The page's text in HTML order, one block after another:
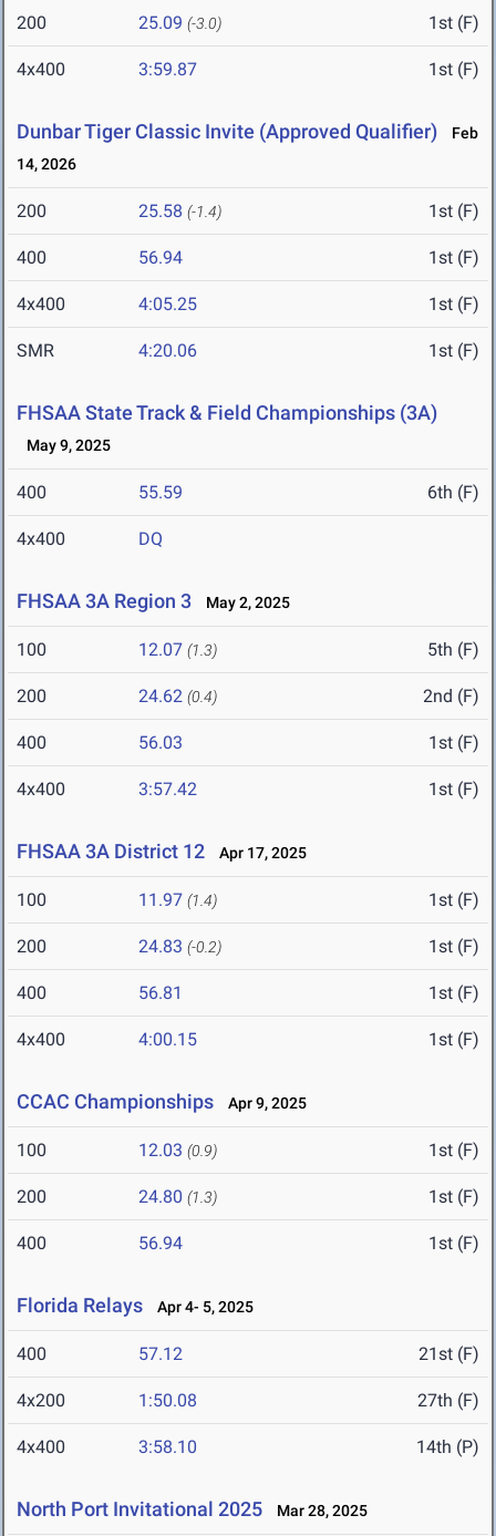
200 25.09 (-3.0) 1st (F)
4x400 3:59.87 1st (F)
Dunbar Tiger Classic Invite (Approved Qualifier)
Feb
14, 2026
200 25.58 (-1.4) 1st (F)
400 56.94 1st (F)
4x400 4:05.25 1st (F)
SMR 4:20.06 1st (F)
FHSAA State Track & Field Championships (3A)
May 9, 2025
400 55.59 6th (F)
4x400 DQ
FHSAA 3A Region 3 May 2, 2025
100 12.07 (1.3) 5th (F)
200 24.62 (0.4) 2nd (F)
400 56.03 1st (F)
4x400 3:57.42 1st (F)
FHSAA 3A District 12 Apr 17, 2025
100 11.97 (1.4) 1st (F)
200 24.83 (-0.2) 1st (F)
400 56.81 1st (F)
4x400 4:00.15 1st (F)
CCAC Championships Apr 9, 2025
100 12.03 (0.9) 1st (F)
200 24.80 (1.3) 1st (F)
400 56.94 1st (F)
Florida Relays Apr 4- 5, 2025
400 57.12 21st (F)
4x200 1:50.08 27th (F)
4x400 3:58.10 14th (P)
North Port Invitational 2025 Mar 28, 2025